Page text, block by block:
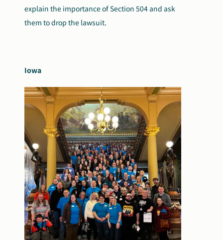
explain the importance of Section 504 and ask
them to drop the lawsuit.
Iowa